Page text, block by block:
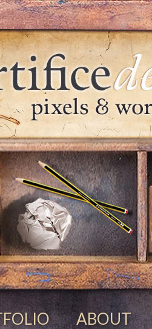
ABOUT